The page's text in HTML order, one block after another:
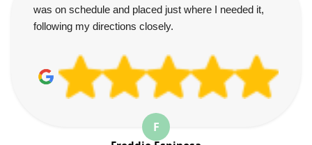
was on schedule and placed just where I needed it,
following my directions closely.
F